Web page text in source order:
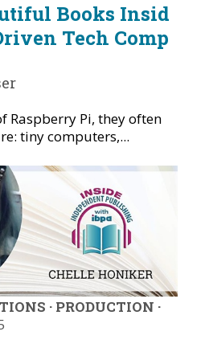
Books Insid
Tech Comp
Raspberry Pi, they often
tiny computers,...
· PRODUCTION ·